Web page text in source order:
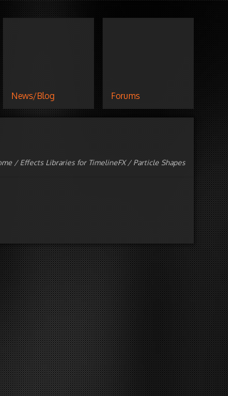
News/Blog Forums
/ Effects Libraries for TimelineFX/ Particle Shapes